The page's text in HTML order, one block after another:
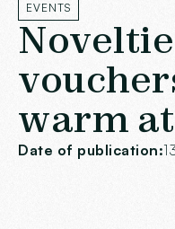
EVENTS
warm
Date of publication: